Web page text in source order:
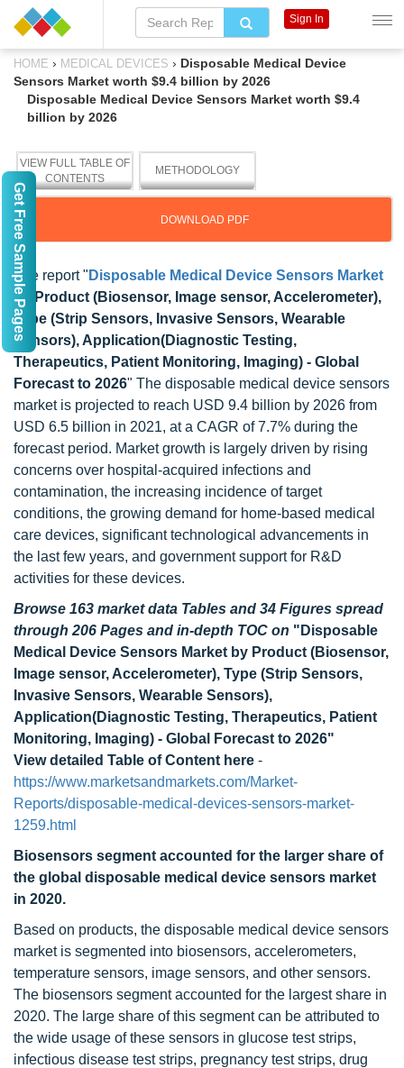
HOME › MEDICAL DEVICES › Disposable Medical Device
Sensors Market worth $9.4 billion by 2026
Disposable Medical Device Sensors Market worth $9.4
billion by 2026
VIEW FULL TABLE OF
CONTENTS
METHODOLOGY
DOWNLOAD PDF
The report " Disposable Medical Device Sensors Market
by Product (Biosensor, Image sensor, Accelerometer),
Type (Strip Sensors, Invasive Sensors, Wearable
Sensors), Application(Diagnostic Testing,
Therapeutics, Patient Monitoring, Imaging) - Global
Forecast to 2026" The disposable medical device sensors
market is projected to reach USD 9.4 billion by 2026 from
USD 6.5 billion in 2021, at a CAGR of 7.7% during the
forecast period. Market growth is largely driven by rising
concerns over hospital-acquired infections and
contamination, the increasing incidence of target
conditions, the growing demand for home-based medical
care devices, significant technological advancements in
the last few years, and government support for R&D
activities for these devices.
Browse 163 market data Tables and 34 Figures spread
through 206 Pages and in-depth TOC on "Disposable
Medical Device Sensors Market by Product (Biosensor,
Image sensor, Accelerometer), Type (Strip Sensors,
Invasive Sensors, Wearable Sensors),
Application(Diagnostic Testing, Therapeutics, Patient
Monitoring, Imaging) - Global Forecast to 2026"
View detailed Table of Content here -
https://www.marketsandmarkets.com/Market-
Reports/disposable-medical-devices-sensors-market-
1259.html
Biosensors segment accounted for the larger share of
the global disposable medical device sensors market
in 2020.
Based on products, the disposable medical device sensors
market is segmented into biosensors, accelerometers,
temperature sensors, image sensors, and other sensors.
The biosensors segment accounted for the largest share in
2020. The large share of this segment can be attributed to
the wide usage of these sensors in glucose test strips,
infectious disease test strips, pregnancy test strips, drug
Sign In
Get Free Sample Pages